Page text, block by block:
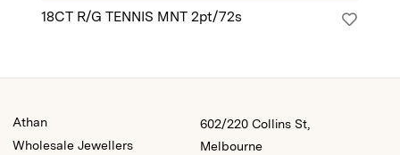
18CT R/G TENNIS MNT 2pt/72s
Athan
Wholesale Jewellers
602/220 Collins St,
Melbourne